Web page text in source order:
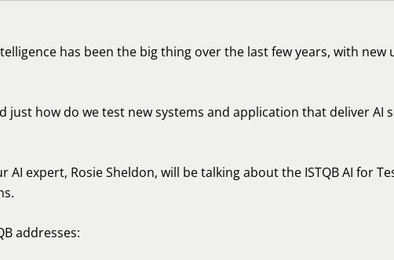
has been the big thing over the last few years, with
just how do we test new systems and application that deliver
AI expert, Rosie Sheldon, will be talking about the ISTQB AI for
addresses: